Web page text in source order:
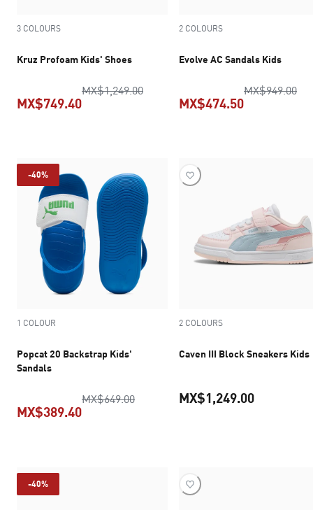
3 COLOURS
Kruz Profoam Kids' Shoes
MX$1,249.00original price MX$1,249.00
MX$749.40
2 COLOURS
Evolve AC Sandals Kids
MX$949.00
MX$474.50
-40%
1 COLOUR
Popcat 20 Backstrap Kids'
Sandals
MX$649.00original price MX$649.00
MX$389.40
2 COLOURS
Caven III Block Sneakers Kids
MX$1,249.00
-40%